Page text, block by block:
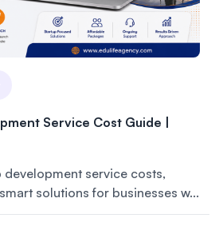
Service Cost Guide |
service costs,
solutions for businesses w...